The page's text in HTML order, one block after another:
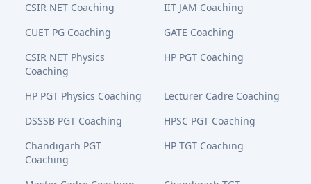
CSIR NET Coaching
IIT JAM Coaching
CUET PG Coaching
GATE Coaching
CSIR NET Physics
Coaching
HP PGT Coaching
HP PGT Physics Coaching
Lecturer Cadre Coaching
DSSSB PGT Coaching
HPSC PGT Coaching
Chandigarh PGT
Coaching
HP TGT Coaching